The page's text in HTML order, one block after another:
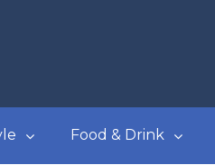
Food & Drink